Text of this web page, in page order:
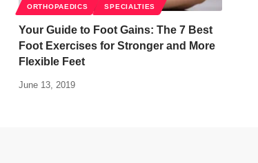
ORTHOPAEDICS SPECIALTIES
Your Guide to Foot Gains: The 7 Best
Foot Exercises for Stronger and More
Flexible Feet
June 13, 2019